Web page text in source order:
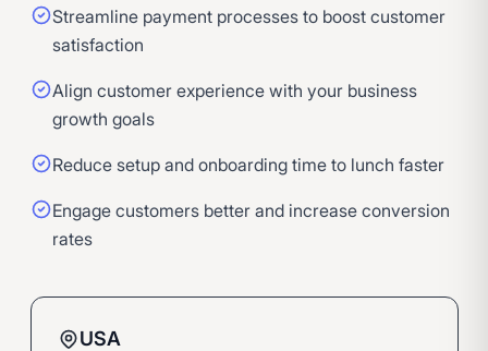
Streamline payment processes to boost customer
satisfaction
Align customer experience with your business
growth goals
Reduce setup and onboarding time to lunch faster
Engage customers better and increase conversion
rates
USA